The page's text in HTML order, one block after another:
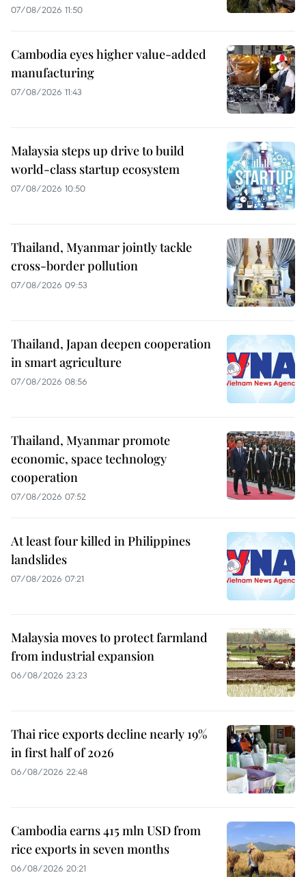
07/08/2026 11:50
Cambodia eyes higher value-added
manufacturing
07/08/2026 11:43
Malaysia steps up drive to build
world-class startup ecosystem
07/08/2026 10:50
Thailand, Myanmar jointly tackle
cross-border pollution
07/08/2026 09:53
Thailand, Japan deepen cooperation
in smart agriculture
07/08/2026 08:56
Thailand, Myanmar promote
economic, space technology
cooperation
07/08/2026 07:52
At least four killed in Philippines
landslides
07/08/2026 07:21
Malaysia moves to protect farmland
from industrial expansion
06/08/2026 23:23
Thai rice exports decline nearly 19%
in first half of 2026
06/08/2026 22:48
Cambodia earns 415 mln USD from
rice exports in seven months
06/08/2026 20:21